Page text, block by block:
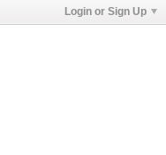
Login or Sign Up